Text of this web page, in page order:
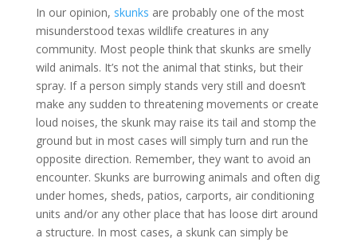
In our opinion, skunks are probably one of the most
misunderstood texas wildlife creatures in any
community. Most people think that skunks are smelly
wild animals. It’s not the animal that stinks, but their
spray. If a person simply stands very still and doesn’t
make any sudden to threatening movements or create
loud noises, the skunk may raise its tail and stomp the
ground but in most cases will simply turn and run the
opposite direction. Remember, they want to avoid an
encounter. Skunks are burrowing animals and often dig
under homes, sheds, patios, carports, air conditioning
units and/or any other place that has loose dirt around
a structure. In most cases, a skunk can simply be